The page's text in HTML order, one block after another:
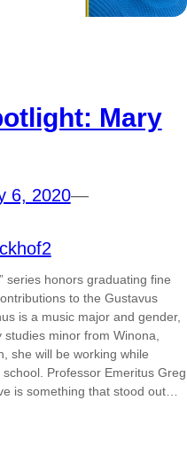
Mary
6, 2020—
series honors graduating fine
to the Gustavus
is a music major and gender,
minor from Winona,
she will be working while
Professor Emeritus Greg
is something that stood out…